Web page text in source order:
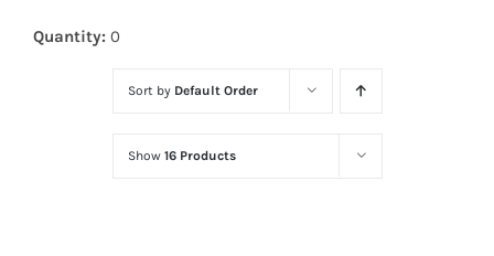
Diodes
Optoelectronics
Quantity: 0
Sort by Default Order
Show 16 Products